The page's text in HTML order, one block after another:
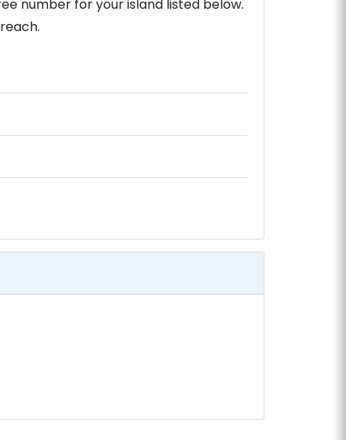
number for your island listed below.